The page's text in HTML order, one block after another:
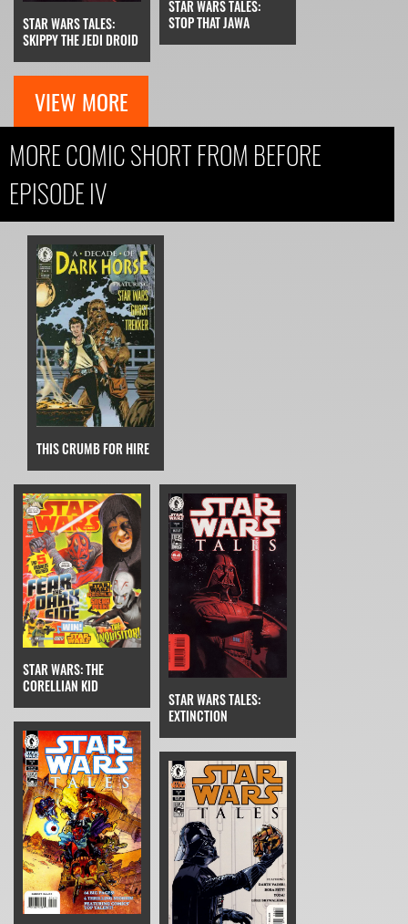
STAR WARS TALES:
SKIPPY THE JEDI DROID
STAR WARS TALES:
STOP THAT JAWA
VIEW MORE
MORE COMIC SHORT FROM BEFORE
EPISODE IV
THIS CRUMB FOR HIRE
STAR WARS: THE
CORELLIAN KID
STAR WARS TALES:
EXTINCTION